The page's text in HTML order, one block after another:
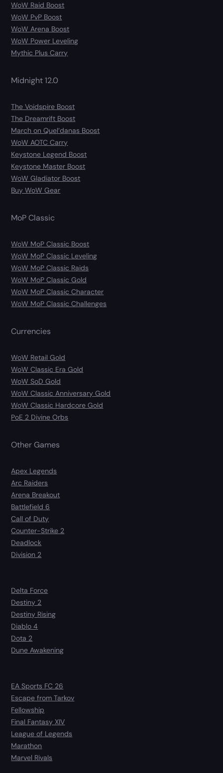
WoW Raid Boost
WoW PvP Boost
WoW Arena Boost
WoW Power Leveling
Mythic Plus Carry
Midnight 12.0
The Voidspire Boost
The Dreamrift Boost
March on Quel’danas Boost
WoW AOTC Carry
Keystone Legend Boost
Keystone Master Boost
WoW Gladiator Boost
Buy WoW Gear
MoP Classic
WoW MoP Classic Boost
WoW MoP Classic Leveling
WoW MoP Classic Raids
WoW MoP Classic Gold
WoW MoP Classic Character
WoW MoP Classic Challenges
Currencies
WoW Retail Gold
WoW Classic Era Gold
WoW SoD Gold
WoW Classic Anniversary Gold
WoW Classic Hardcore Gold
PoE 2 Divine Orbs
Other Games
Apex Legends
Arc Raiders
Arena Breakout
Battlefield 6
Call of Duty
Counter-Strike 2
Deadlock
Division 2
Delta Force
Destiny 2
Destiny Rising
Diablo 4
Dota 2
Dune Awakening
EA Sports FC 26
Escape from Tarkov
Fellowship
Final Fantasy XIV
League of Legends
Marathon
Marvel Rivals